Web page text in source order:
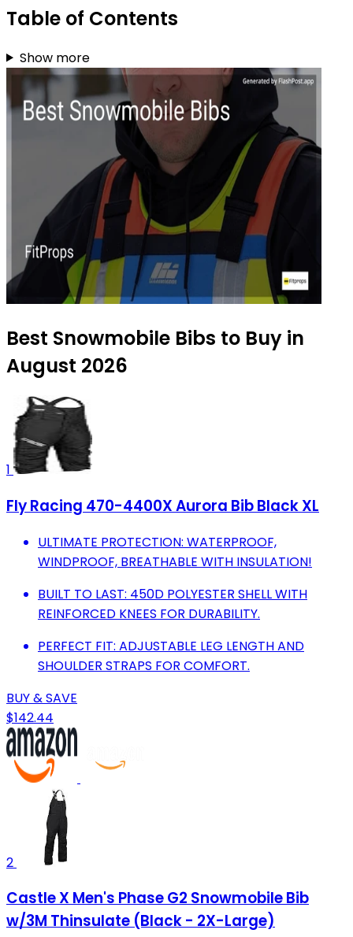
Table of Contents
Show more
Best Snowmobile Bibs to Buy in
August 2026
1
Fly Racing 470-4400X Aurora Bib Black XL
ULTIMATE PROTECTION: WATERPROOF,
WINDPROOF, BREATHABLE WITH INSULATION!
BUILT TO LAST: 450D POLYESTER SHELL WITH
REINFORCED KNEES FOR DURABILITY.
PERFECT FIT: ADJUSTABLE LEG LENGTH AND
SHOULDER STRAPS FOR COMFORT.
BUY & SAVE
$142.44
2
Castle X Men's Phase G2 Snowmobile Bib
w/3M Thinsulate (Black - 2X-Large)